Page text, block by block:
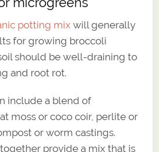
potting mix will generally
for growing broccoli
should be well-draining to
and root rot.
include a blend of
moss or coco coir, perlite or
or worm castings.
provide a mix that is